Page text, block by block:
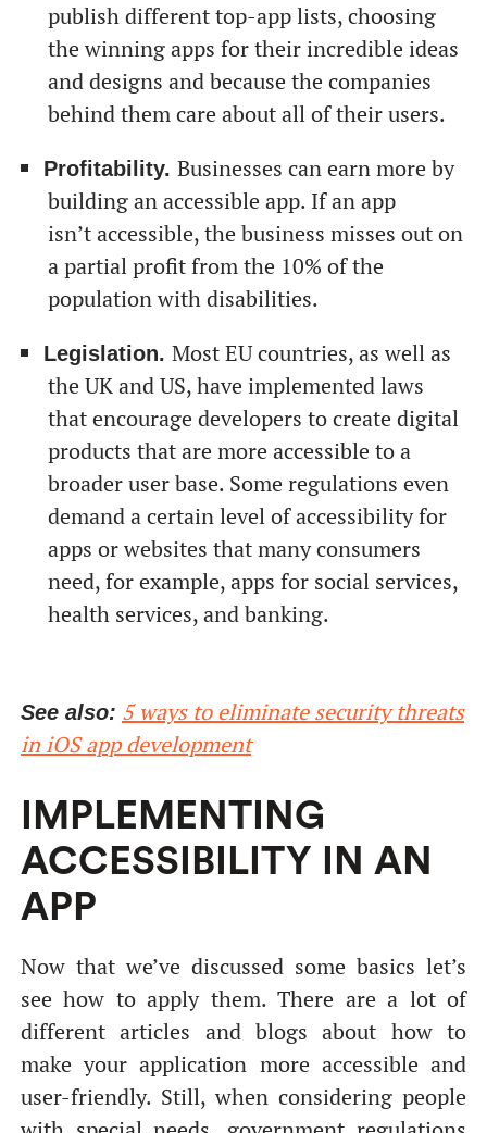
publish different top-app lists, choosing
the winning apps for their incredible ideas
and designs and because the companies
behind them care about all of their users.
Profitability. Businesses can earn more by
building an accessible app. If an app
isn’t accessible, the business misses out on
a partial profit from the 10% of the
population with disabilities.
Legislation. Most EU countries, as well as
the UK and US, have implemented laws
that encourage developers to create digital
products that are more accessible to a
broader user base. Some regulations even
demand a certain level of accessibility for
apps or websites that many consumers
need, for example, apps for social services,
health services, and banking.
See also: 5 ways to eliminate security threats
in iOS app development
IMPLEMENTING
ACCESSIBILITY IN AN
APP
Now that we’ve discussed some basics let’s
see how to apply them. There are a lot of
different articles and blogs about how to
make your application more accessible and
user-friendly. Still, when considering people